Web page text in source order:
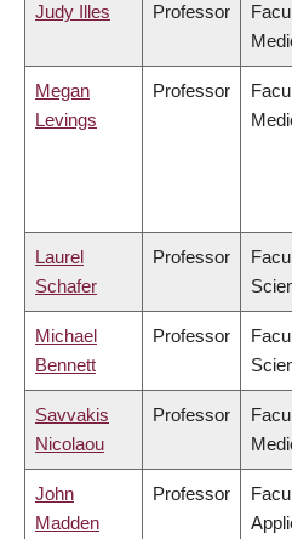
Judy Illes Professor
Megan
Levings
Professor
Laurel
Schafer
Professor
Michael
Bennett
Professor
Savvakis
Nicolaou
Professor
John
Madden
Professor